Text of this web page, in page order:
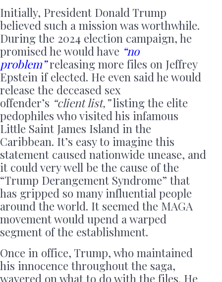
Initially, President Donald Trump
believed such a mission was worthwhile.
During the 2024 election campaign, he
promised he would have “no
problem”releasing more files on Jeffrey
Epstein if elected. He even said he would
release the deceased sex
offender’s “client list,”listing the elite
pedophiles who visited his infamous
Little Saint James Island in the
Caribbean. It’s easy to imagine this
statement caused nationwide unease, and
it could very well be the cause of the
“Trump Derangement Syndrome” that
has gripped so many influential people
around the world. It seemed the MAGA
movement would upend a warped
segment of the establishment.
Once in office, Trump, who maintained
his innocence throughout the saga,
wavered on what to do with the files. He